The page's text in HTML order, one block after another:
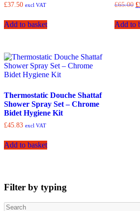
£37.50 excl VAT
Add to basket
£65.00 £
Add to
Thermostatic Douche Shattaf
Shower Spray Set – Chrome
Bidet Hygiene Kit
£45.83 excl VAT
Add to basket
Filter by typing
Search